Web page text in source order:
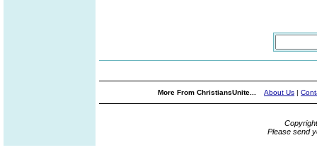
More From ChristiansUnite... About Us |
Please send